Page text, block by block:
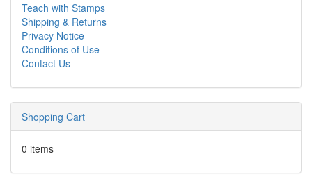
Teach with Stamps
Shipping & Returns
Privacy Notice
Conditions of Use
Contact Us
Shopping Cart
0 items